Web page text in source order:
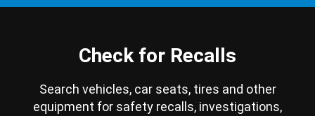
Check for Recalls
Search vehicles, car seats, tires and other
equipment for safety recalls, investigations,